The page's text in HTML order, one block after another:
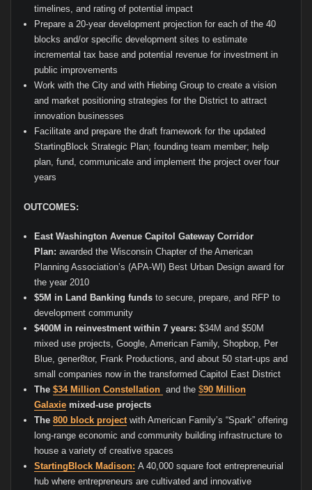
timelines, and rating of potential impact
Prepare a 20-year development projection for each of the 40
blocks and/or specific development sites to estimate
incremental tax base and potential revenue for investment in
public improvements
Work with the City and with Hiebing Group to create a vision
and market positioning strategies for the District to attract
innovation businesses
Facilitate and prepare the draft framework for the updated
StartingBlock Strategic Plan; founding team member; help
plan, fund, communicate and implement the project over four
years
OUTCOMES:
East Washington Avenue Capitol Gateway Corridor
Plan: awarded the Wisconsin Chapter of the American
Planning Association’s (APA-WI) Best Urban Design award for
the year 2010
$5M in Land Banking fundsto secure, prepare, and RFP to
development community
$400M in reinvestment within 7 years: $34M and $50M
mixed use projects, Google, American Family, Shopbop, Per
Blue, gener8tor, Frank Productions, and about 50 start-ups and
small companies now in the transformed Capitol East District
The $34 Million Constellation and the $90 Million
Galaxiemixed-use projects
The 800 block projectwith American Family’s “Spark” offering
long-range economic and community building infrastructure to
house a variety of creative spaces
StartingBlock Madison: A 40,000 square foot entrepreneurial
hub where entrepreneurs are cultivated and innovative